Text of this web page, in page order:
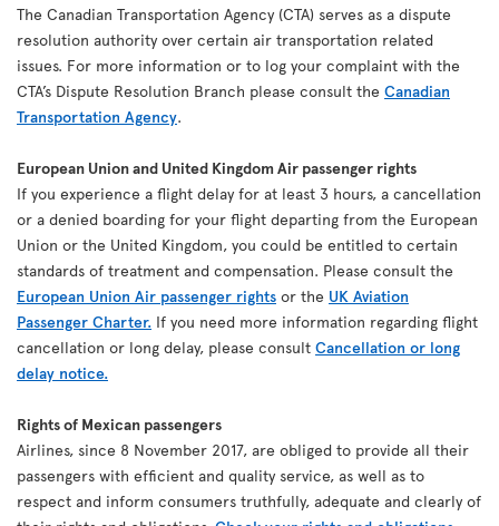
The Canadian Transportation Agency (CTA) serves as a dispute
resolution authority over certain air transportation related
issues. For more information or to log your complaint with the
CTA’s Dispute Resolution Branch please consult the Canadian
Transportation Agency.
European Union and United Kingdom Air passenger rights
If you experience a flight delay for at least 3 hours, a cancellation
or a denied boarding for your flight departing from the European
Union or the United Kingdom, you could be entitled to certain
standards of treatment and compensation. Please consult the
European Union Air passenger rights or the UK Aviation
Passenger Charter. If you need more information regarding flight
cancellation or long delay, please consult Cancellation or long
delay notice.
Rights of Mexican passengers
Airlines, since 8 November 2017, are obliged to provide all their
passengers with efficient and quality service, as well as to
respect and inform consumers truthfully, adequate and clearly of